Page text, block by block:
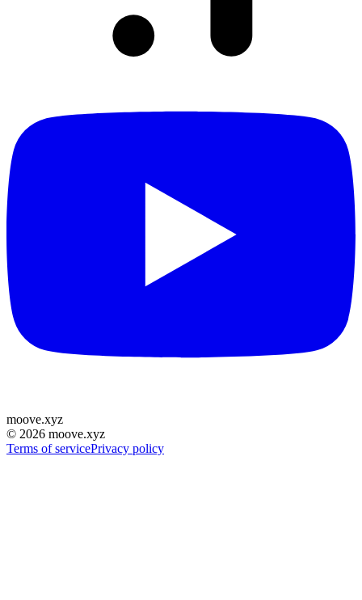
moove.xyz
© 2026 moove.xyz
Terms of servicePrivacy policy